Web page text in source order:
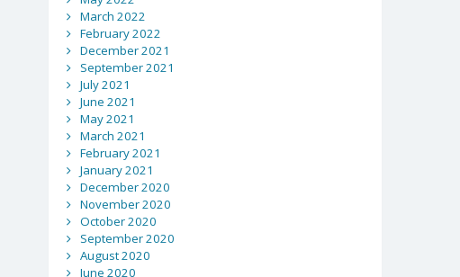
March 2022
February 2022
December 2021
September 2021
July 2021
June 2021
May 2021
March 2021
February 2021
January 2021
December 2020
November 2020
October 2020
September 2020
August 2020
June 2020